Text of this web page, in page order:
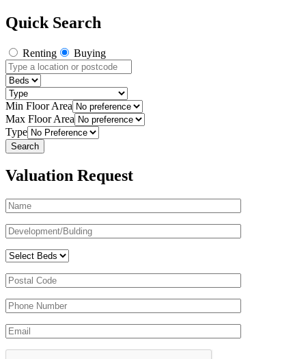
Quick Search
Renting Buying
Min Floor Area
Max Floor Area
Type
Valuation Request